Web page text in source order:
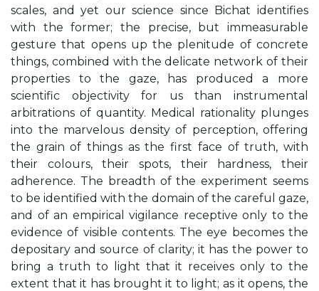
scales, and yet our science since Bichat identifies
with the former; the precise, but immeasurable
gesture that opens up the plenitude of concrete
things, combined with the delicate network of their
properties to the gaze, has produced a more
scientific objectivity for us than instrumental
arbitrations of quantity. Medical rationality plunges
into the marvelous density of perception, offering
the grain of things as the first face of truth, with
their colours, their spots, their hardness, their
adherence. The breadth of the experiment seems
to be identified with the domain of the careful gaze,
and of an empirical vigilance receptive only to the
evidence of visible contents. The eye becomes the
depositary and source of clarity; it has the power to
bring a truth to light that it receives only to the
extent that it has brought it to light; as it opens, the